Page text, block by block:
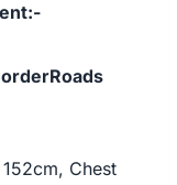
Chest